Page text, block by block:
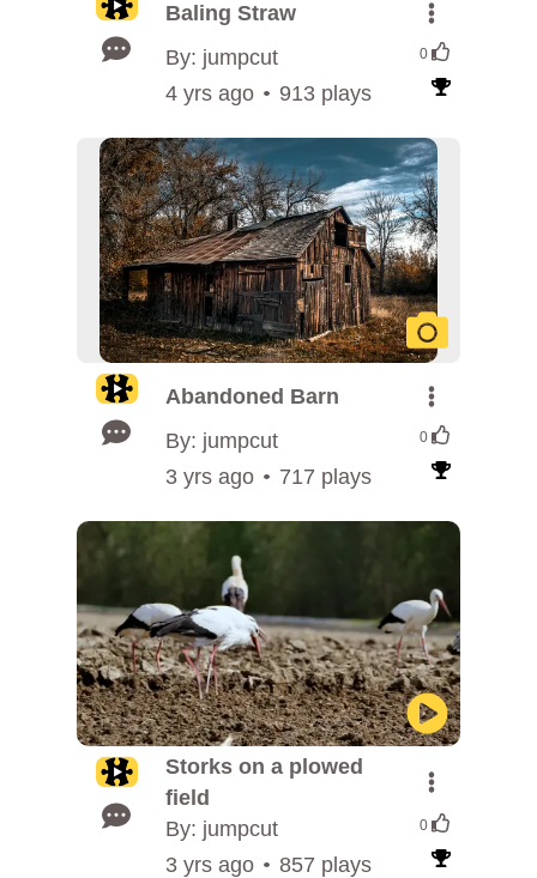
Baling Straw
By: jumpcut
0
4 yrs ago 913 plays
Abandoned Barn
By: jumpcut
0
3 yrs ago 717 plays
Storks on a plowed
field
By: jumpcut
0
3 yrs ago 857 plays